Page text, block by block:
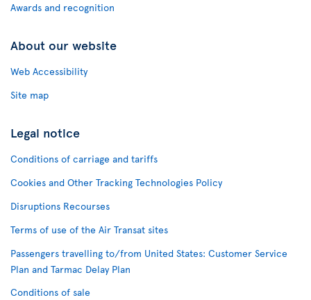
Awards and recognition
About our website
Web Accessibility
Site map
Legal notice
Conditions of carriage and tariffs
Cookies and Other Tracking Technologies Policy
Disruptions Recourses
Terms of use of the Air Transat sites
Passengers travelling to/from United States: Customer Service
Plan and Tarmac Delay Plan
Conditions of sale